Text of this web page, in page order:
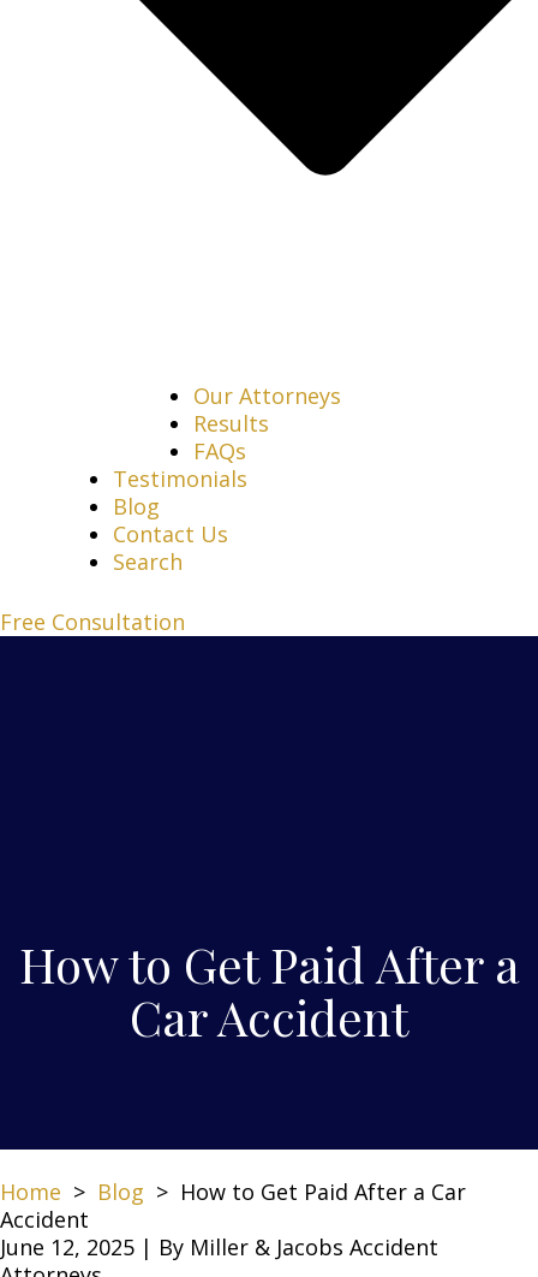
Our Attorneys
Results
FAQs
Testimonials
Blog
Contact Us
Search
Free Consultation
How to Get Paid After a
Car Accident
Home > Blog > How to Get Paid After a Car
Accident
June 12, 2025 | By Miller & Jacobs Accident